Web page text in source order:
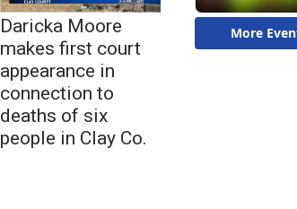
Daricka Moore
makes first court
appearance in
connection to
deaths of six
people in Clay Co.